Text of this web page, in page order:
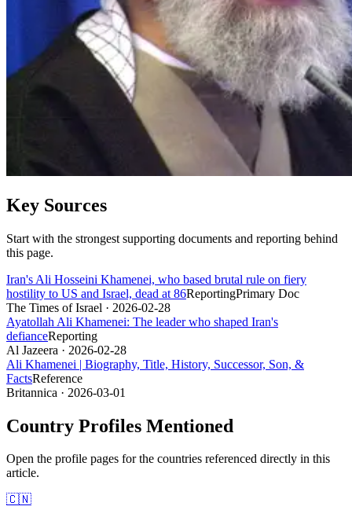
Key Sources
Start with the strongest supporting documents and reporting behind
this page.
Iran's Ali Hosseini Khamenei, who based brutal rule on fiery
hostility to US and Israel, dead at 86ReportingPrimary Doc
The Times of Israel · 2026-02-28
Ayatollah Ali Khamenei: The leader who shaped Iran's
defianceReporting
Al Jazeera · 2026-02-28
Ali Khamenei | Biography, Title, History, Successor, Son, &
FactsReference
Britannica · 2026-03-01
Country Profiles Mentioned
Open the profile pages for the countries referenced directly in this
article.
🇨🇳